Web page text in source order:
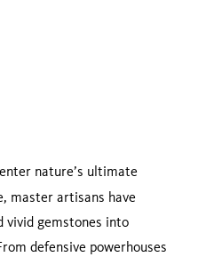
nature’s ultimate
master artisans have
vivid gemstones into
defensive powerhouses